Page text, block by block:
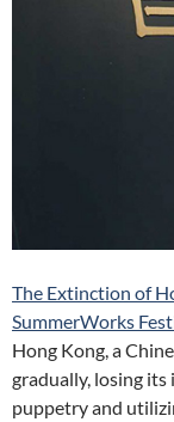
The Extinction of
SummerWorks
Hong Kong, a
gradually, losing
puppetry and